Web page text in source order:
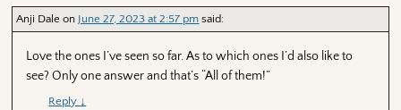
Anji Dale on June 27, 2023 at 2:57 pm said:
Love the ones I’ve seen so far. As to which ones I’d also like to
see? Only one answer and that’s “All of them!”
Reply ↓